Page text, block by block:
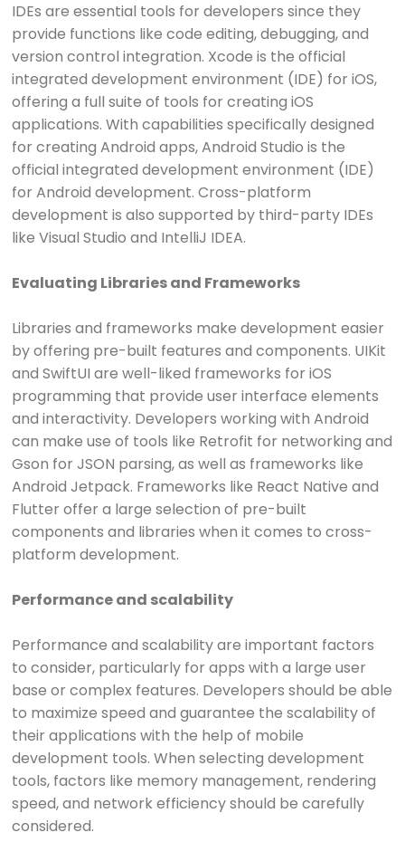
IDEs are essential tools for developers since they
provide functions like code editing, debugging, and
version control integration. Xcode is the official
integrated development environment (IDE) for iOS,
offering a full suite of tools for creating iOS
applications. With capabilities specifically designed
for creating Android apps, Android Studio is the
official integrated development environment (IDE)
for Android development. Cross-platform
development is also supported by third-party IDEs
like Visual Studio and IntelliJ IDEA.
Evaluating Libraries and Frameworks
Libraries and frameworks make development easier
by offering pre-built features and components. UIKit
and SwiftUI are well-liked frameworks for iOS
programming that provide user interface elements
and interactivity. Developers working with Android
can make use of tools like Retrofit for networking and
Gson for JSON parsing, as well as frameworks like
Android Jetpack. Frameworks like React Native and
Flutter offer a large selection of pre-built
components and libraries when it comes to cross-
platform development.
Performance and scalability
Performance and scalability are important factors
to consider, particularly for apps with a large user
base or complex features. Developers should be able
to maximize speed and guarantee the scalability of
their applications with the help of mobile
development tools. When selecting development
tools, factors like memory management, rendering
speed, and network efficiency should be carefully
considered.